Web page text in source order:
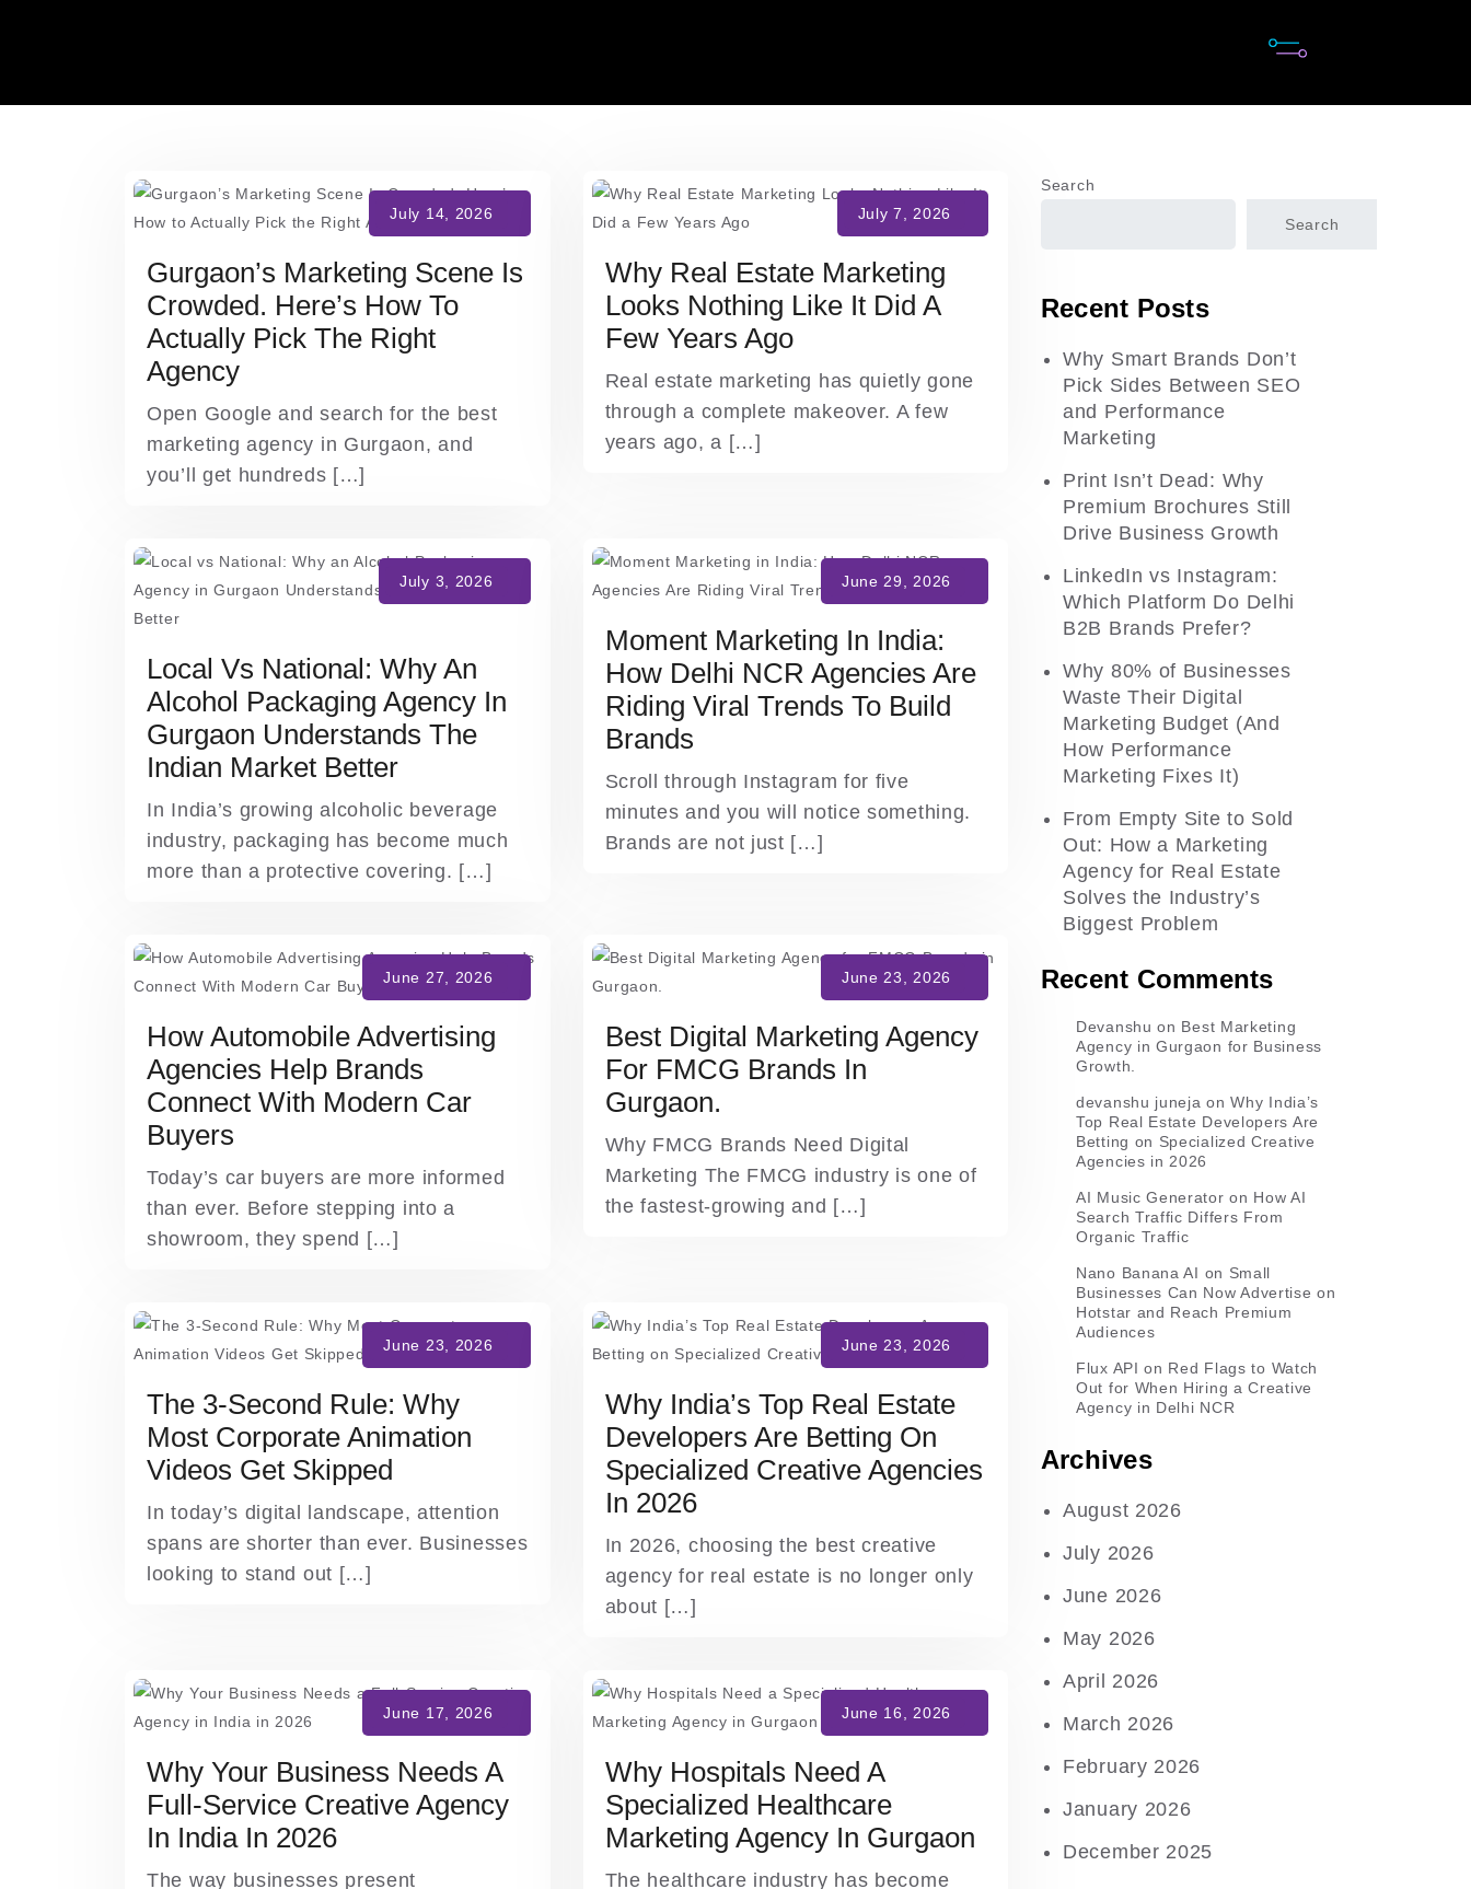
Gurgaon’s Marketing Scene Is
Crowded. Here’s How To
Actually Pick The Right
Agency
Open Google and search for the best
marketing agency in Gurgaon, and
you’ll get hundreds […]
Why Real Estate Marketing
Looks Nothing Like It Did A
Few Years Ago
Real estate marketing has quietly gone
through a complete makeover. A few
years ago, a […]
Local Vs National: Why An
Alcohol Packaging Agency In
Gurgaon Understands The
Indian Market Better
In India’s growing alcoholic beverage
industry, packaging has become much
more than a protective covering. […]
Moment Marketing In India:
How Delhi NCR Agencies Are
Riding Viral Trends To Build
Brands
Scroll through Instagram for five
minutes and you will notice something.
Brands are not just […]
How Automobile Advertising
Agencies Help Brands
Connect With Modern Car
Buyers
Today’s car buyers are more informed
than ever. Before stepping into a
showroom, they spend […]
Best Digital Marketing Agency
For FMCG Brands In
Gurgaon.
Why FMCG Brands Need Digital
Marketing The FMCG industry is one of
the fastest-growing and […]
The 3-Second Rule: Why
Most Corporate Animation
Videos Get Skipped
In today’s digital landscape, attention
spans are shorter than ever. Businesses
looking to stand out […]
Why India’s Top Real Estate
Developers Are Betting On
Specialized Creative Agencies
In 2026
In 2026, choosing the best creative
agency for real estate is no longer only
about […]
Why Your Business Needs A
Full-Service Creative Agency
In India In 2026
The way businesses present
Why Hospitals Need A
Specialized Healthcare
Marketing Agency In Gurgaon
The healthcare industry has become
Search
Search
Recent Posts
Why Smart Brands Don’t
Pick Sides Between SEO
and Performance
Marketing
Print Isn’t Dead: Why
Premium Brochures Still
Drive Business Growth
LinkedIn vs Instagram:
Which Platform Do Delhi
B2B Brands Prefer?
Why 80% of Businesses
Waste Their Digital
Marketing Budget (And
How Performance
Marketing Fixes It)
From Empty Site to Sold
Out: How a Marketing
Agency for Real Estate
Solves the Industry’s
Biggest Problem
Recent Comments
Devanshu on Best Marketing
Agency in Gurgaon for Business
Growth.
devanshu juneja onWhy India’s
Top Real Estate Developers Are
Betting on Specialized Creative
Agencies in 2026
AI Music Generator on How AI
Search Traffic Differs From
Organic Traffic
Nano Banana AI on Small
Businesses Can Now Advertise on
Hotstar and Reach Premium
Audiences
Flux API on Red Flags to Watch
Out for When Hiring a Creative
Agency in Delhi NCR
Archives
August 2026
July 2026
June 2026
May 2026
April 2026
March 2026
February 2026
January 2026
December 2025